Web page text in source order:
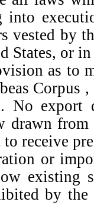
into
vested by
States, or
as to
Corpus
No export
drawn
receive
or
existing
by the